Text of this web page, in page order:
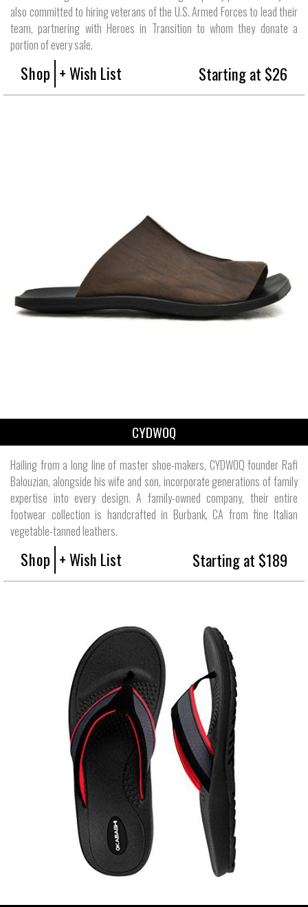
also committed to hiring veterans of the U.S. Armed Forces to lead their
team, partnering with Heroes in Transition to whom they donate a
portion of every sale.
Shop + Wish List Starting at $26
CYDWOQ
Hailing from a long line of master shoe-makers, CYDWOQ founder Rafi
Balouzian, alongside his wife and son, incorporate generations of family
expertise into every design. A family-owned company, their entire
footwear collection is handcrafted in Burbank, CA from fine Italian
vegetable-tanned leathers.
Shop + Wish List Starting at $189